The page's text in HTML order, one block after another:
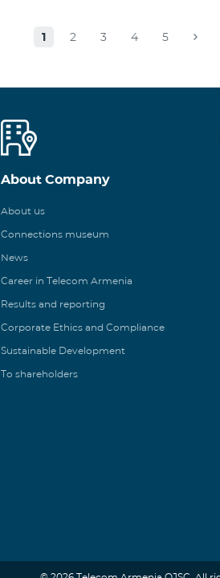
1 2 3 4 5
About Company
About us
Connections museum
News
Career in Telecom Armenia
Results and reporting
Corporate Ethics and Compliance
Sustainable Development
To shareholders